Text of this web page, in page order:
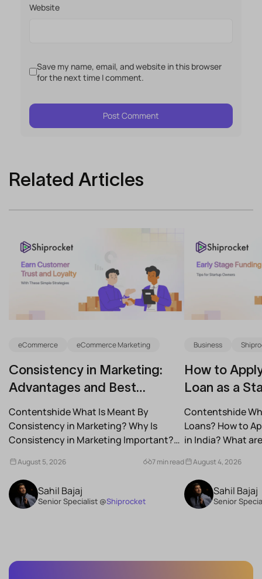
Website
Save my name, email, and website in this browser
for the next time I comment.
Related Articles
eCommerce eCommerce Marketing
Consistency in Marketing:
Advantages and Best
Contentshide What Is Meant By
Consistency in Marketing? Why Is
Consistency in Marketing Important?
August 5, 2026 7 min read
Sahil Bajaj
Senior Specialist @Shiprocket
Business
How to
Loan as a
Contentshide
Loans? How to
in India? What
August 4, 2026
Sahil Bajaj
Senior